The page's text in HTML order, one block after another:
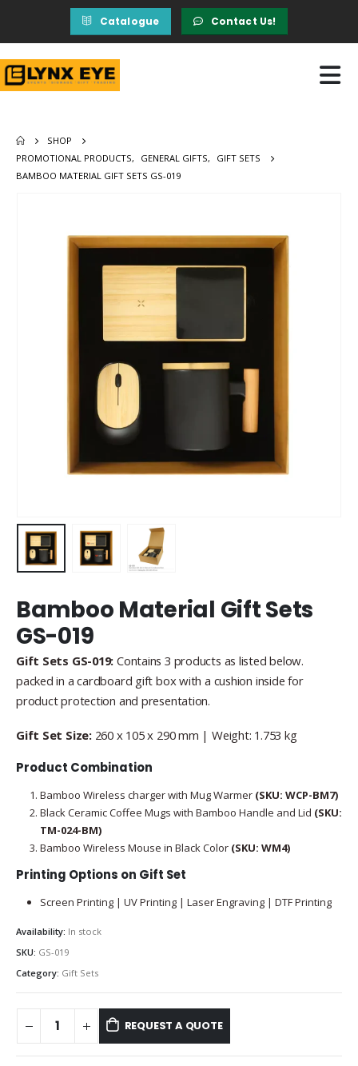
Catalogue Contact Us!
SHOP
PROMOTIONAL PRODUCTS, GENERAL GIFTS,
GIFT SETS
BAMBOO MATERIAL GIFT SETS GS-019
Bamboo Material Gift Sets
GS-019
Gift Sets GS-019: Contains 3 products as listed below.
packed in a cardboard gift box with a cushion inside for
product protection and presentation.
Gift Set Size:260 x 105 x 290 mm | Weight: 1.753 kg
Product Combination
Bamboo Wireless charger with Mug Warmer (SKU: WCP-BM7)
Black Ceramic Coffee Mugs with Bamboo Handle and Lid (SKU:
TM-024-BM)
Bamboo Wireless Mouse in Black Color (SKU: WM4)
Printing Options on Gift Set
Screen Printing | UV Printing | Laser Engraving | DTF Printing
Availability: In stock
SKU: GS-019
Category: Gift Sets
REQUEST A QUOTE